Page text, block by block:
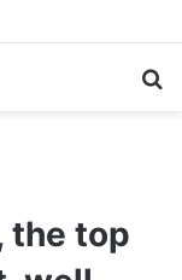
the top